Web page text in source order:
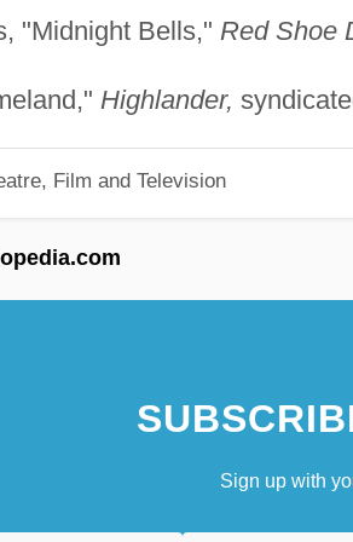
"Midnight Bells," Red Shoe
Highlander,
Film and Television
Sign up with